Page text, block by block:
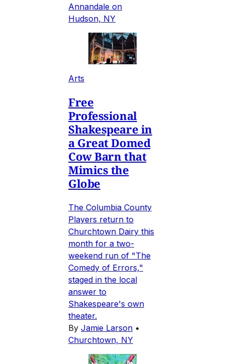
Annandale on
Hudson, NY
Arts
Free
Professional
Shakespeare in
a Great Domed
Cow Barn that
Mimics the
Globe
The Columbia County
Players return to
Churchtown Dairy this
month for a two-
weekend run of "The
Comedy of Errors,"
staged in the local
answer to
Shakespeare's own
theater.
By Jamie Larson •
Churchtown, NY